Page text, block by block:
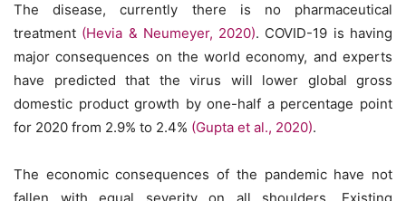
The disease, currently there is no pharmaceutical
treatment (Hevia & Neumeyer, 2020). COVID-19 is having
major consequences on the world economy, and experts
have predicted that the virus will lower global gross
domestic product growth by one-half a percentage point
for 2020 from 2.9% to 2.4% (Gupta et al., 2020).
The economic consequences of the pandemic have not